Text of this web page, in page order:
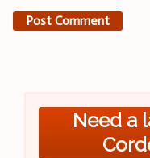
Need a